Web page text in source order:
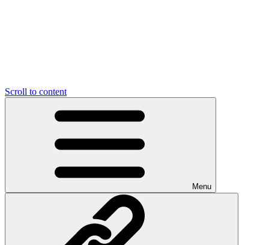
Scroll to content
Menu